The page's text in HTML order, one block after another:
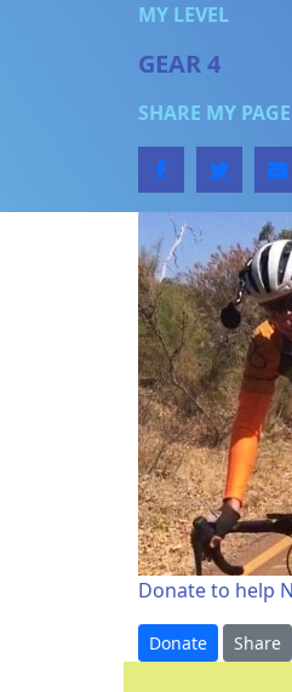
MY LEVEL
GEAR 4
SHARE MY PAGE
Donate to help
Donate Share